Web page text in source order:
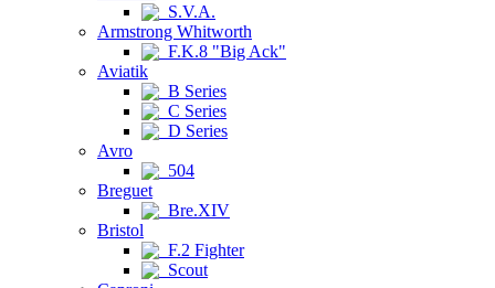
S.V.A.
Armstrong Whitworth
F.K.8 "Big Ack"
Aviatik
B Series
C Series
D Series
Avro
504
Breguet
Bre.XIV
Bristol
F.2 Fighter
Scout